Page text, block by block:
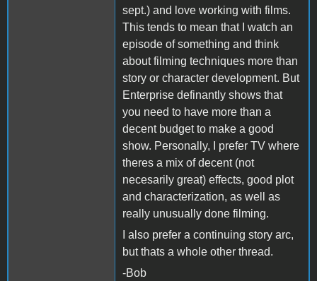
sept.) and love working with films.
This tends to mean that I watch an
episode of something and think
about filming techniques more than
story or character development. But
Enterprise definantly shows that
you need to have more than a
decent budget to make a good
show. Personally, I prefer TV where
theres a mix of decent (not
necesarily great) effects, good plot
and characterization, as well as
really unusually done filming.
I also prefer a continuing story arc,
but thats a whole other thread.
-Bob